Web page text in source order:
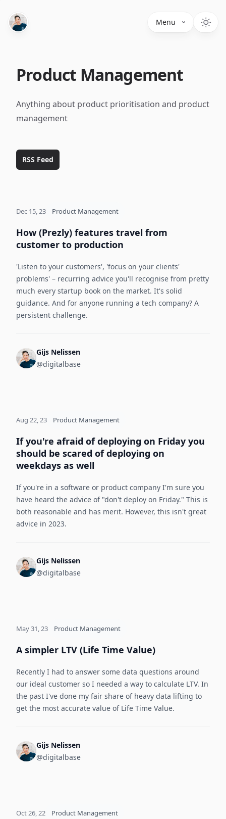
Menu
Product Management
Anything about product prioritisation and product
management
RSS Feed
Dec 15, 23 Product Management
How (Prezly) features travel from
customer to production
'Listen to your customers', 'focus on your clients'
problems' – recurring advice you'll recognise from pretty
much every startup book on the market. It's solid
guidance. And for anyone running a tech company? A
persistent challenge.
Gijs Nelissen
@digitalbase
Aug 22, 23 Product Management
If you're afraid of deploying on Friday you
should be scared of deploying on
weekdays as well
If you're in a software or product company I'm sure you
have heard the advice of "don't deploy on Friday." This is
both reasonable and has merit. However, this isn't great
advice in 2023.
Gijs Nelissen
@digitalbase
May 31, 23 Product Management
A simpler LTV (Life Time Value)
Recently I had to answer some data questions around
our ideal customer so I needed a way to calculate LTV. In
the past I've done my fair share of heavy data lifting to
get the most accurate value of Life Time Value.
Gijs Nelissen
@digitalbase
Oct 26, 22 Product Management